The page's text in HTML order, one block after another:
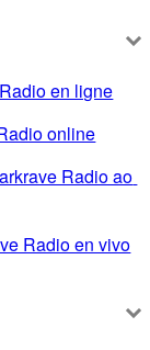
en ligne
online
Radio ao
Radio en vivo